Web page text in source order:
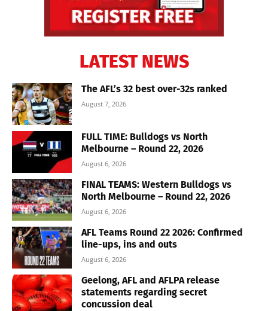
LATEST NEWS
The AFL’s 32 best over-32s ranked
August 7, 2026
FULL TIME: Bulldogs vs North
Melbourne – Round 22, 2026
August 6, 2026
FINAL TEAMS: Western Bulldogs vs
North Melbourne – Round 22, 2026
August 6, 2026
AFL Teams Round 22 2026: Confirmed
line-ups, ins and outs
August 6, 2026
Geelong, AFL and AFLPA release
statements regarding secret
concussion deal